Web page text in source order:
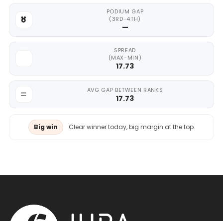
PODIUM GAP
(3RD-4TH)
—
SPREAD
(MAX-MIN)
17.73
AVG GAP BETWEEN RANKS
17.73
Big win Clear winner today, big margin at the top.